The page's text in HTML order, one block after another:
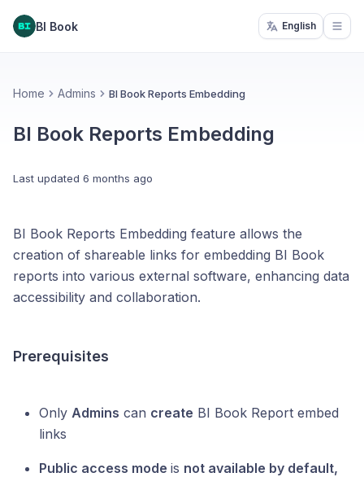
BI Book English
Home Admins BI Book Reports Embedding
BI Book Reports Embedding
Last updated 6 months ago
BI Book Reports Embedding feature allows the
creation of shareable links for embedding BI Book
reports into various external software, enhancing data
accessibility and collaboration.
Prerequisites
Only Admins can create BI Book Report embed
links
Public access mode is not available by default,